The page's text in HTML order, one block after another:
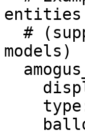
entities
models)